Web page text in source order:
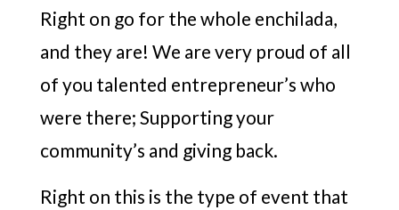
Right on go for the whole enchilada,
and they are! We are very proud of all
of you talented entrepreneur’s who
were there; Supporting your
community’s and giving back.
Right on this is the type of event that